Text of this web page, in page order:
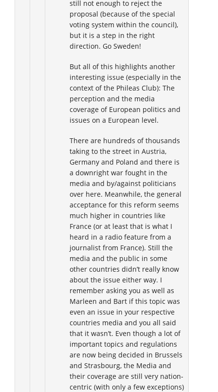
still not enough to reject the
proposal (because of the special
voting system within the council),
but it is a step in the right
direction. Go Sweden!
But all of this highlights another
interesting issue (especially in the
context of the Phileas Club): The
perception and the media
coverage of European politics and
issues on a European level.
There are hundreds of thousands
taking to the street in Austria,
Germany and Poland and there is
a downright war fought in the
media and by/against politicians
over here. Meanwhile, the general
acceptance for this reform seems
much higher in countries like
France (or at least that is what I
heard in a radio feature from a
journalist from France). Still the
media and the public in some
other countries didn’t really know
about the issue either way. I
remember asking you as well as
Marleen and Bart if this topic was
even an issue in your respective
countries media and you all said
that it wasn’t. Even though a lot of
important topics and regulations
are now being decided in Brussels
and Strasbourg, the Media and
their coverage are still very nation-
centric (with only a few exceptions)